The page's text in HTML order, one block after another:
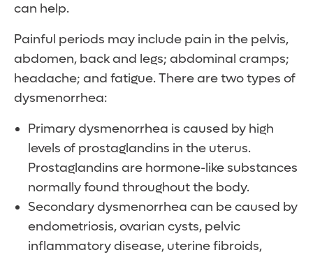
can help.
Painful periods may include pain in the pelvis,
abdomen, back and legs; abdominal cramps;
headache; and fatigue. There are two types of
dysmenorrhea:
Primary dysmenorrhea is caused by high
levels of prostaglandins in the uterus.
Prostaglandins are hormone-like substances
normally found throughout the body.
Secondary dysmenorrhea can be caused by
endometriosis, ovarian cysts, pelvic
inflammatory disease, uterine fibroids,